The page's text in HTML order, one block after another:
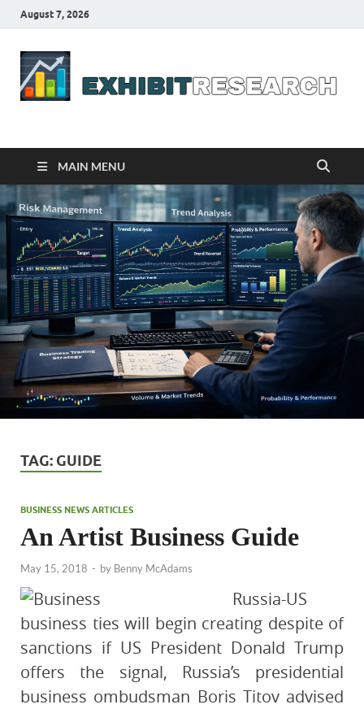
August 7, 2026
exhibitresearch.com
MAIN MENU
TAG: GUIDE
BUSINESS NEWS ARTICLES
An Artist Business Guide
May 15, 2018 - by Benny McAdams
Russia-US
business ties will begin creating despite of
sanctions if US President Donald Trump
offers the signal, Russia’s presidential
business ombudsman Boris Titov advised